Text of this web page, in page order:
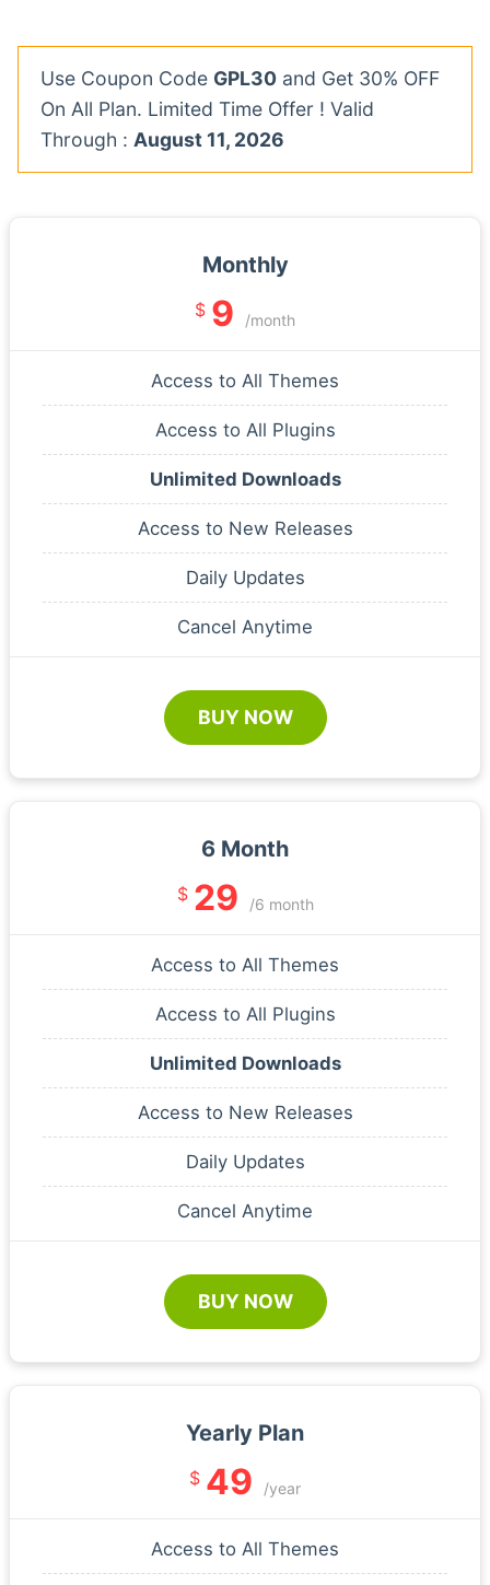
Use Coupon Code GPL30 and Get 30% OFF
On All Plan. Limited Time Offer ! Valid
Through : August 11, 2026
Monthly
$ 9 /month
Access to All Themes
Access to All Plugins
Unlimited Downloads
Access to New Releases
Daily Updates
Cancel Anytime
BUY NOW
6 Month
$ 29 /6 month
Access to All Themes
Access to All Plugins
Unlimited Downloads
Access to New Releases
Daily Updates
Cancel Anytime
BUY NOW
Yearly Plan
$ 49 /year
Access to All Themes